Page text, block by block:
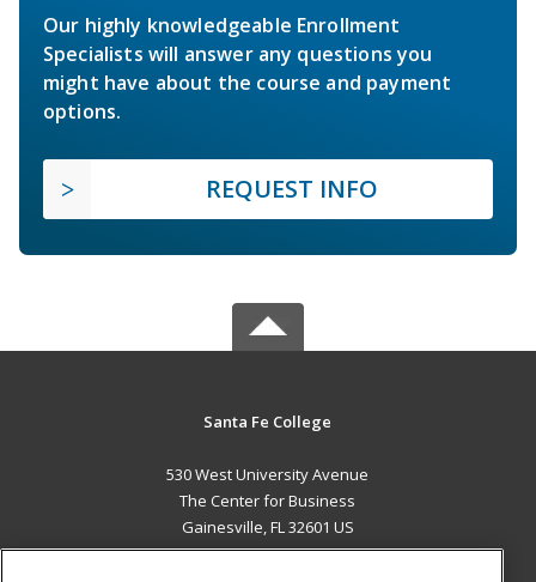
Our highly knowledgeable Enrollment
Specialists will answer any questions you
might have about the course and payment
options.
REQUEST INFO
Santa Fe College
530 West University Avenue
The Center for Business
Gainesville, FL 32601 US